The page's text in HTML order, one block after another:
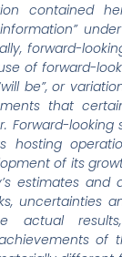
contained
forward-
of forward-
be”, or
that
Forward-
hosting
of its
estimates and
uncertainties
actual
of